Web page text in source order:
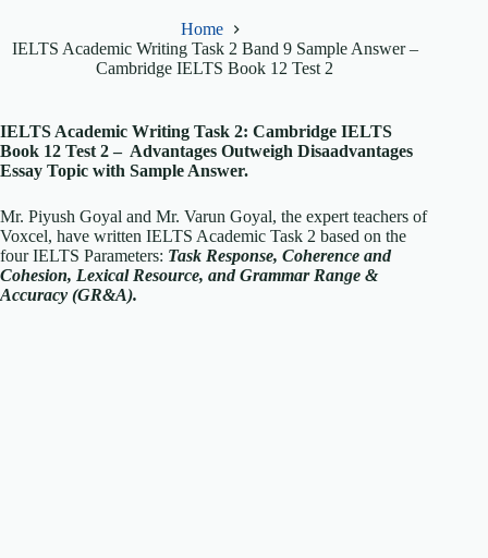
Home
IELTS Academic Writing Task 2 Band 9 Sample Answer –
Cambridge IELTS Book 12 Test 2
IELTS Academic Writing Task 2: Cambridge IELTS
Book 12 Test 2 – Advantages Outweigh Disaadvantages
Essay Topic with Sample Answer.
Mr. Piyush Goyal and Mr. Varun Goyal, the expert teachers of
Voxcel, have written IELTS Academic Task 2 based on the
four IELTS Parameters: Task Response, Coherence and
Cohesion, Lexical Resource, and Grammar Range &
Accuracy (GR&A).